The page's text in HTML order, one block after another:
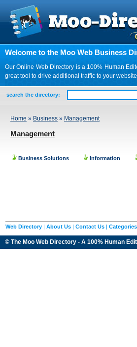
Welcome to the Moo Web Business
Our Online Web Directory is a 100% Human
great tool to drive additional traffic to your
search the directory:
Home » Business » Management
Management
Business Solutions Information
Web Directory | About Us | Contact Us | Categories
© The Moo Web Directory - A 100% Human